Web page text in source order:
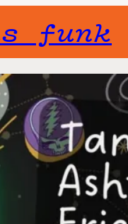
funk
Gone but
will not
Jam
Sat,
11:00 pm